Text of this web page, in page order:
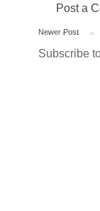
Post a
Newer Post
Subscribe